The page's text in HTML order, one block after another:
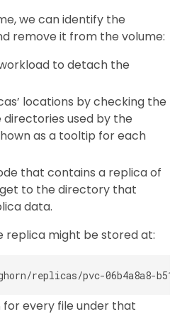
we can identify the
remove it from the volume:
to detach the
locations by checking the
directories used by the
as a tooltip for each
that contains a replica of
to the directory that
data.
replica might be stored at:
for every file under that